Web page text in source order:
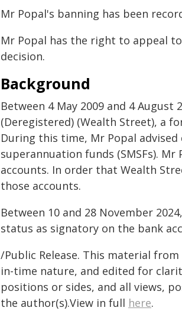
Mr Popal's banning has been
Mr Popal has the right to appeal
decision.
Background
Between 4 May 2009 and 4
(Deregistered) (Wealth Street), a
During this time, Mr Popal
superannuation funds (SMSFs).
accounts. In order that Wealth
those accounts.
Between 10 and 28 November
status as signatory on the bank
/Public Release. This material
in-time nature, and edited for
positions or sides, and all views,
the author(s).View in full here.